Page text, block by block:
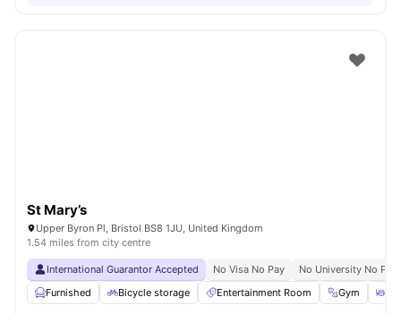
St Mary’s
Upper Byron Pl, Bristol BS8 1JU, United Kingdom
1.54 miles from city centre
International Guarantor Accepted No Visa No Pay
No University No Pay
Furnished
Bicycle storage Entertainment Room Gym